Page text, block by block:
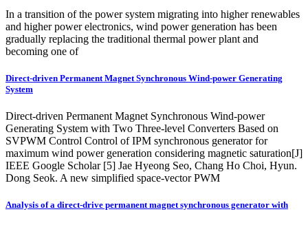
In a transition of the power system migrating into higher renewables
and higher power electronics, wind power generation has been
gradually replacing the traditional thermal power plant and
becoming one of
Direct-driven Permanent Magnet Synchronous Wind-power Generating
System
Direct-driven Permanent Magnet Synchronous Wind-power
Generating System with Two Three-level Converters Based on
SVPWM Control Control of IPM synchronous generator for
maximum wind power generation considering magnetic saturation[J]
IEEE Google Scholar [5] Jae Hyeong Seo, Chang Ho Choi, Hyun.
Dong Seok. A new simplified space-vector PWM
Analysis of a direct‐drive permanent magnet synchronous generator with